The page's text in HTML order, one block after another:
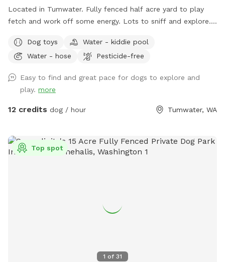
Located in Tumwater. Fully fenced half acre yard to play
fetch and work off some energy. Lots to sniff and explore.
available. There is a rustic picnic table or folding camp chair
if you'd like to sit.
Dog toys
Water - kiddie pool
Water - hose
Pesticide-free
Easy to find and great pace for dogs to explore and
play. more
12 credits dog / hour Tumwater, WA
1 of 31
Top spot